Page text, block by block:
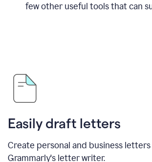
few other useful tools that can
Easily draft letters
Create personal and business
Grammarly's letter writer.